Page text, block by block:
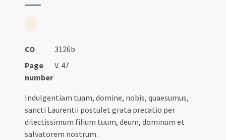
CO
3126b
Page
number
V. 47
Indulgentiam tuam, domine, nobis, quaesumus,
sancti Laurentii postulet grata precatio per
dilectissimum filium tuum, deum, dominum et
salvatorem nostrum.